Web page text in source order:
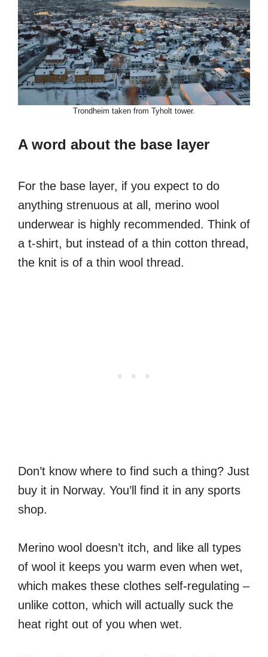
Trondheim taken from Tyholt tower.
A word about the base layer
For the base layer, if you expect to do
anything strenuous at all, merino wool
underwear is highly recommended. Think of
a t-shirt, but instead of a thin cotton thread,
the knit is of a thin wool thread.
Don’t know where to find such a thing? Just
buy it in Norway. You’ll find it in any sports
shop.
Merino wool doesn’t itch, and like all types
of wool it keeps you warm even when wet,
which makes these clothes self-regulating –
unlike cotton, which will actually suck the
heat right out of you when wet.